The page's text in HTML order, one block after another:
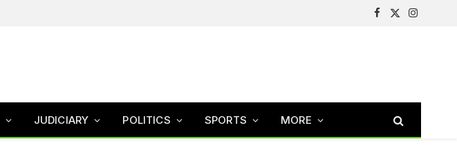
Facebook
X
Instagram
JUDICIARY POLITICS SPORTS MORE